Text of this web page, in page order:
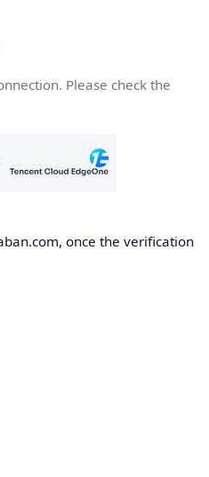
Please check the
once the verification